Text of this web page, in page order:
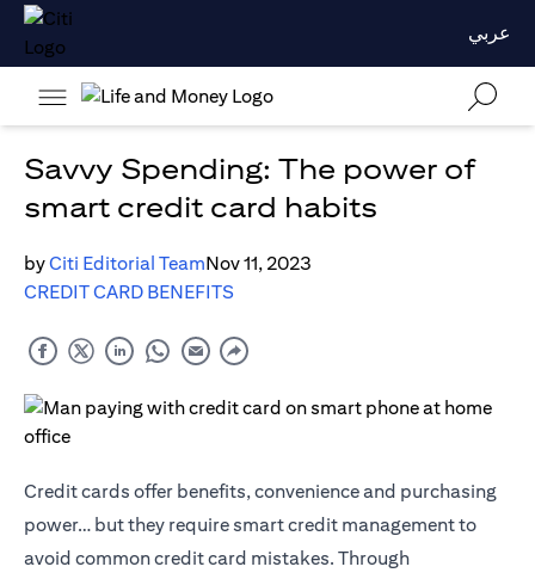
عربي
Savvy Spending: The power of
smart credit card habits
byCiti Editorial TeamNov 11, 2023
CREDIT CARD BENEFITS
Credit cards offer benefits, convenience and purchasing
power… but they require smart credit management to
avoid common credit card mistakes. Through